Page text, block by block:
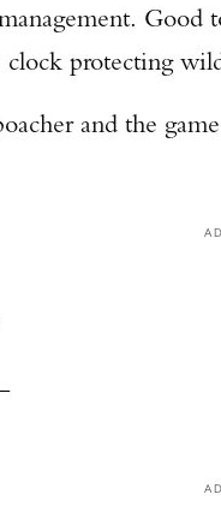
Good
clock protecting
and the